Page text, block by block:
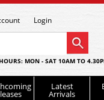
Login
MON - SAT 10AM TO
Latest
Arrivals